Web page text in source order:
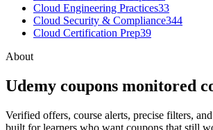
Cloud Engineering Practices33
Cloud Security & Compliance344
Cloud Certification Prep39
About
Udemy coupons monitored
Verified offers, course alerts, precise filters,
built for learners who want coupons that still